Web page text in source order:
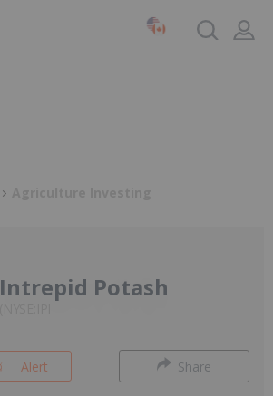
Intrepid Potash
Alert Share